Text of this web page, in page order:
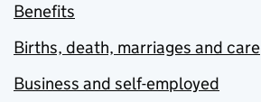
Benefits
Births, death, marriages and care
Business and self-employed